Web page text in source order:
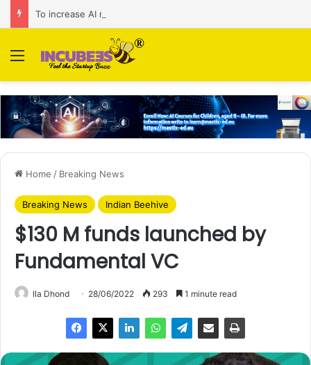
Menu
Home / Breaking News
Breaking News Indian Beehive
$130 M funds launched by
Fundamental VC
Ila Dhond 28/06/2022 293 1 minute read